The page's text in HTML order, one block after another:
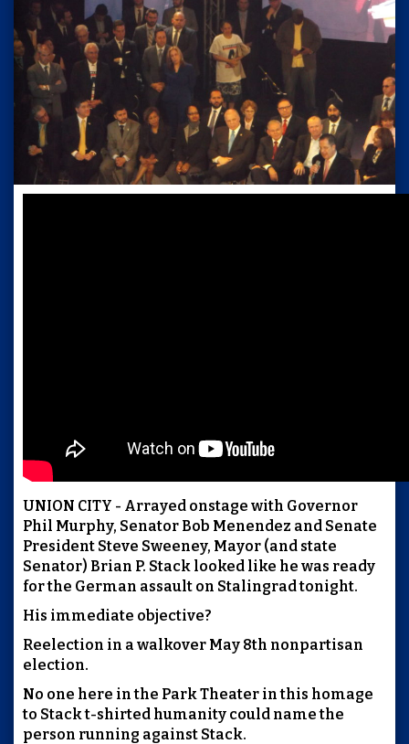
UNION CITY - Arrayed onstage with Governor
Phil Murphy, Senator Bob Menendez and Senate
President Steve Sweeney, Mayor (and state
Senator) Brian P. Stack looked like he was ready
for the German assault on Stalingrad tonight.
His immediate objective?
Reelection in a walkover May 8th nonpartisan
election.
No one here in the Park Theater in this homage
to Stack t-shirted humanity could name the
person running against Stack.